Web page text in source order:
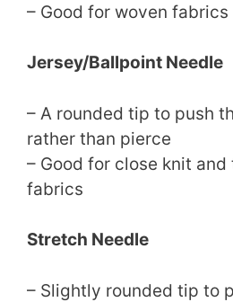
– Good for woven fabrics
Jersey/Ballpoint Needle
– A rounded tip to push
rather than pierce
– Good for close knit
fabrics
Stretch Needle
– Slightly rounded tip to